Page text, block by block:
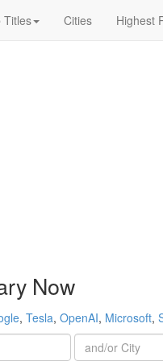
Titles Cities Highest
Now
, Tesla, OpenAI, Microsoft,